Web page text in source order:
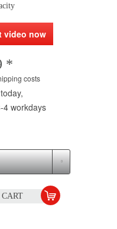
video now
*
costs
4 workdays
CART